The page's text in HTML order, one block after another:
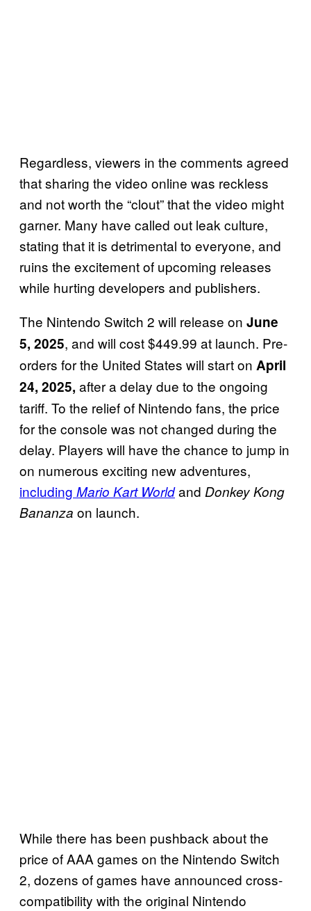
Regardless, viewers in the comments agreed
that sharing the video online was reckless
and not worth the “clout” that the video might
garner. Many have called out leak culture,
stating that it is detrimental to everyone, and
ruins the excitement of upcoming releases
while hurting developers and publishers.
The Nintendo Switch 2 will release on June
5, 2025, and will cost $449.99 at launch. Pre-
orders for the United States will start on April
24, 2025, after a delay due to the ongoing
tariff. To the relief of Nintendo fans, the price
for the console was not changed during the
delay. Players will have the chance to jump in
on numerous exciting new adventures,
including Mario Kart Worldand Donkey Kong
Bananza on launch.
While there has been pushback about the
price of AAA games on the Nintendo Switch
2, dozens of games have announced cross-
compatibility with the original Nintendo